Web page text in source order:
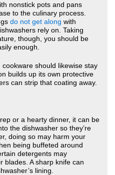
nonstick pots and pans
to the culinary process.
do not get along with
rely on. Taking
though, you should be
enough.
should likewise stay
builds up its own protective
can strip that coating away.
or a hearty dinner, it can be
the dishwasher so they’re
doing so may harm your
being buffeted around
detergents may
blades. A sharp knife can
lining.